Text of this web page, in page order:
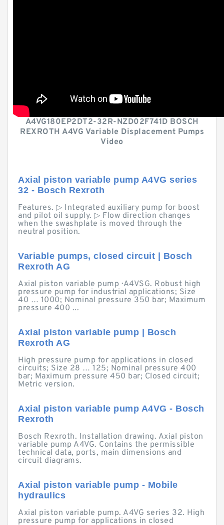
A4VG180EP2DT2-32R-NZD02F741D BOSCH
REXROTH A4VG Variable Displacement Pumps
Video
Axial piston variable pump A4VG series
32 - Bosch Rexroth
Features. ▷ Integrated auxiliary pump for boost
and pilot oil supply. ▷ Flow direction changes
when the swashplate is moved through the
neutral position.
Variable pumps, closed circuit | Bosch
Rexroth AG
Axial piston variable pump · A4VSG. Robust high
pressure pump for industrial applications; Size
40 … 1000; Nominal pressure 350 bar; Maximum
pressure 400 ...
Axial piston variable pump | Bosch
Rexroth AG
High pressure pump for applications in closed
circuits; Size 28 … 125; Nominal pressure 400
bar; Maximum pressure 450 bar; Closed circuit;
Metric version.
Axial piston variable pump A4VG - Bosch
Rexroth
Bosch Rexroth. Installation drawing. Axial piston
variable pump A4VG. Contains the permissible
technical data, ports, main dimensions and
circuit diagrams.
Axial piston variable pump - Mobile
hydraulics
Axial piston variable pump. A4VG series 32. High
pressure pump for applications in closed